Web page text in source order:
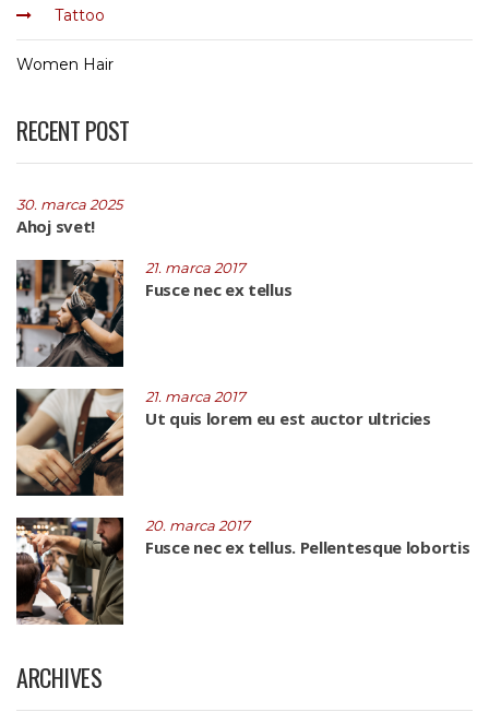
Tattoo
Women Hair
RECENT POST
30. marca 2025
Ahoj svet!
21. marca 2017
Fusce nec ex tellus
21. marca 2017
Ut quis lorem eu est auctor ultricies
20. marca 2017
Fusce nec ex tellus. Pellentesque lobortis
ARCHIVES